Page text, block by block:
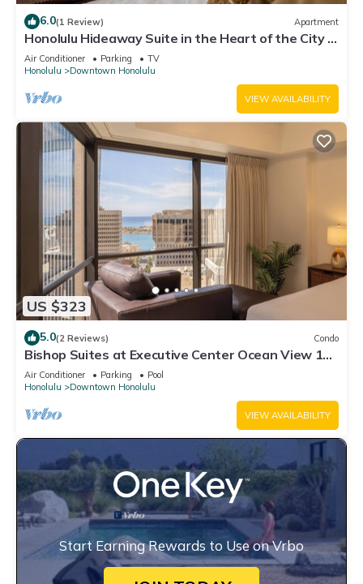
6.0(1 Review) Apartment
Honolulu Hideaway Suite in the Heart of the City +
1 Free Parking
Air Conditioner Parking
TV
Honolulu
Downtown Honolulu
VIEW AVAILABILITY
US $323
5.0(2 Reviews) Condo
Bishop Suites at Executive Center Ocean View 1
Bedroom Suite + Full Kitchen
Air Conditioner Parking
Pool
Honolulu
Downtown Honolulu
VIEW AVAILABILITY
Start Earning Rewards to Use on Vrbo